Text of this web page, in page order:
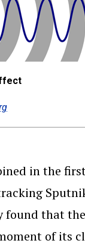
in the
found that
of its